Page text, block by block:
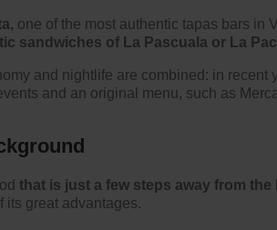
one of the most authentic tapas bars in
sandwiches of La Pascuala or La
and nightlife are combined: in recent
and an original menu, such as
that is just a few steps away from the
its great advantages.